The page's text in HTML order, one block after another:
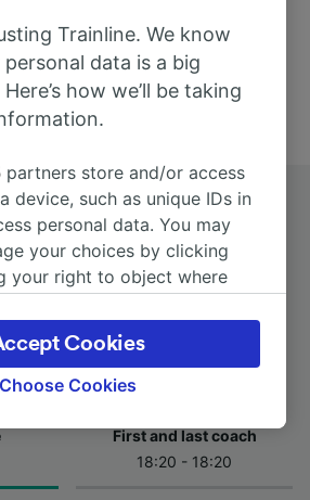
start your journey with us.
with over 170 train and bus
by bus
journey by bus? Seebuses from
.If you'd prefer to take the train,
Maastricht to Berlin.
First and last coach
18:20 - 18:20
Trainline. We know
data is a big
how we’ll be taking
partners store and/or access
device, such as unique IDs in
personal data. You may
your choices by clicking
your right to object where
page. These choices will be
partners and will not affect
data will not be used for
Choose Cookies
Cookies